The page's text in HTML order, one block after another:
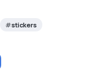
stickers